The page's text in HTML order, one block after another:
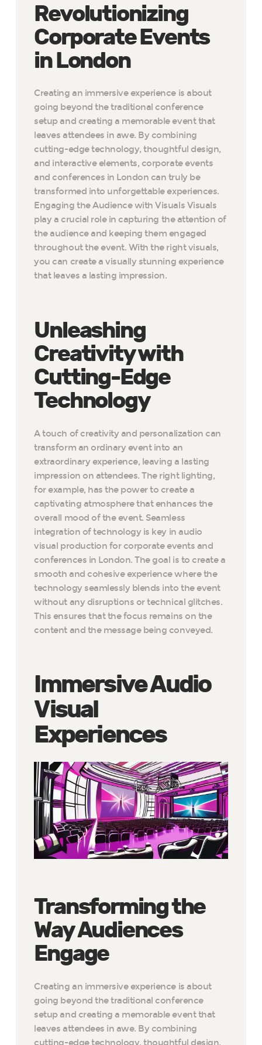
Revolutionizing
Corporate Events
in London
Creating an immersive experience is about
going beyond the traditional conference
setup and creating a memorable event that
leaves attendees in awe. By combining
cutting-edge technology, thoughtful design,
and interactive elements, corporate events
and conferences in London can truly be
transformed into unforgettable experiences.
Engaging the Audience with Visuals Visuals
play a crucial role in capturing the attention of
the audience and keeping them engaged
throughout the event. With the right visuals,
you can create a visually stunning experience
that leaves a lasting impression.
Unleashing
Creativity with
Cutting-Edge
Technology
A touch of creativity and personalization can
transform an ordinary event into an
extraordinary experience, leaving a lasting
impression on attendees. The right lighting,
for example, has the power to create a
captivating atmosphere that enhances the
overall mood of the event. Seamless
integration of technology is key in audio
visual production for corporate events and
conferences in London. The goal is to create a
smooth and cohesive experience where the
technology seamlessly blends into the event
without any disruptions or technical glitches.
This ensures that the focus remains on the
content and the message being conveyed.
Immersive Audio
Visual
Experiences
Transforming the
Way Audiences
Engage
Creating an immersive experience is about
going beyond the traditional conference
setup and creating a memorable event that
leaves attendees in awe. By combining
cutting-edge technology, thoughtful design,